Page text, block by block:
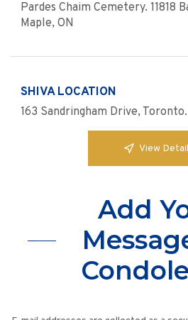
Pardes Chaim Cemetery. 11818
Maple, ON
SHIVA LOCATION
163 Sandringham Drive, Toronto.
View
Add